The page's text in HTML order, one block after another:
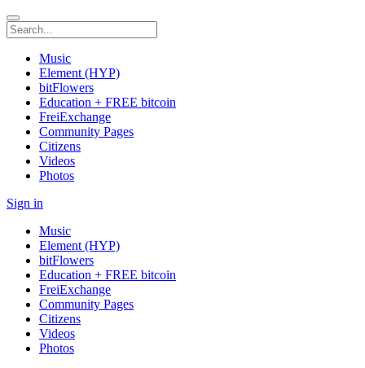
Music
Element (HYP)
bitFlowers
Education + FREE bitcoin
FreiExchange
Community Pages
Citizens
Videos
Photos
Sign in
Music
Element (HYP)
bitFlowers
Education + FREE bitcoin
FreiExchange
Community Pages
Citizens
Videos
Photos